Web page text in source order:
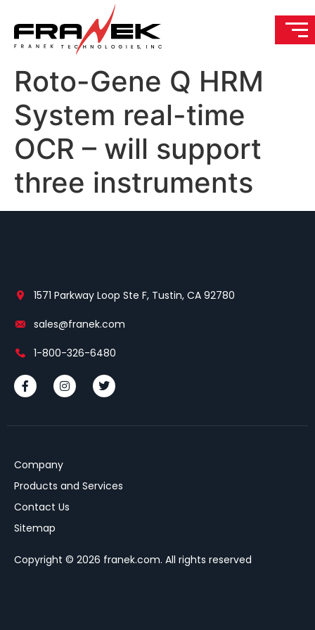
Roto-Gene Q HRM
System real-time
OCR – will support
three instruments
1571 Parkway Loop Ste F, Tustin, CA 92780
sales@franek.com
1-800-326-6480
Company
Products and Services
Contact Us
Sitemap
Copyright © 2026 franek.com. All rights reserved